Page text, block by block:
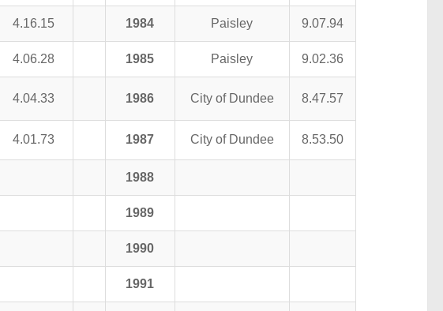
4.16.15 1984 Paisley 9.07.94
4.06.28 1985 Paisley 9.02.36
4.04.33 1986 City of Dundee 8.47.57
4.01.73 1987 City of Dundee 8.53.50
1988
1989
1990
1991